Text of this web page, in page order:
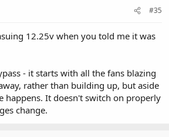
#35
12.25v when you told me it was
- it starts with all the fans blazing
rather than building up, but aside
happens. It doesn't switch on properly
change.